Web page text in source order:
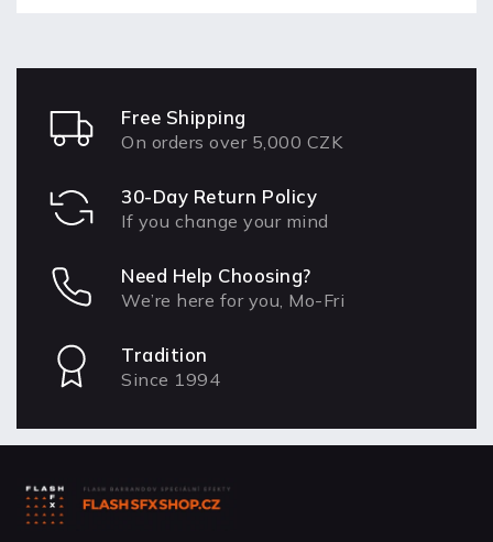
Free Shipping
On orders over 5,000 CZK
30-Day Return Policy
If you change your mind
Need Help Choosing?
We’re here for you, Mo-Fri
Tradition
Since 1994